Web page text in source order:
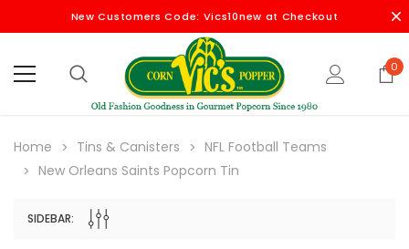
New Customers Code: Vics10new at Checkout
0
Home Tins & Canisters
NFL Football Teams
New Orleans Saints Popcorn Tin
SIDEBAR: